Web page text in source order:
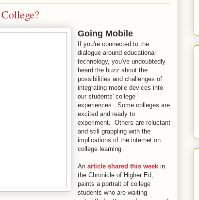
Going Mobile
If you're connected to the
dialogue around educational
technology, you've undoubtedly
heard the buzz about the
possibilities and challenges of
integrating mobile devices into
our students' college
experiences. Some colleges are
excited and ready to
experiment. Others are reluctant
and still grappling with the
implications of the internet on
college learning.
An article shared this week in
the Chronicle of Higher Ed,
paints a portrait of college
students who are waiting